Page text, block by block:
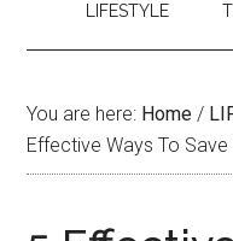
LIFESTYLE
You are here: Home /
Effective Ways To